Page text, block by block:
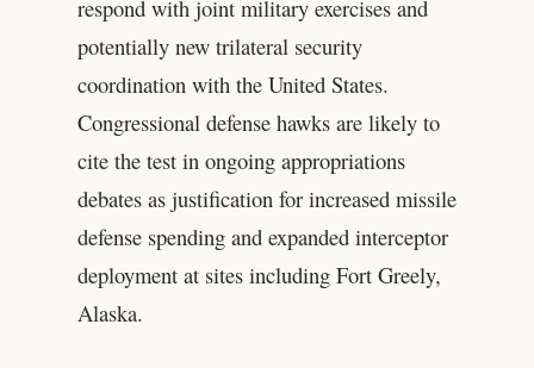
respond with joint military exercises and
potentially new trilateral security
coordination with the United States.
Congressional defense hawks are likely to
cite the test in ongoing appropriations
debates as justification for increased missile
defense spending and expanded interceptor
deployment at sites including Fort Greely,
Alaska.